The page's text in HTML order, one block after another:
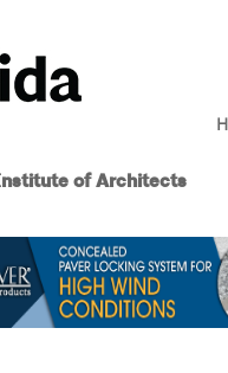
of Architects